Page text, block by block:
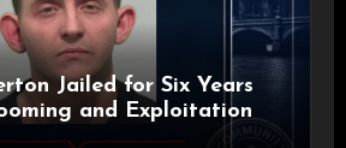
Jailed for Six Years
and Exploitation